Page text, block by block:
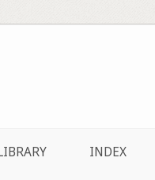
INDEX